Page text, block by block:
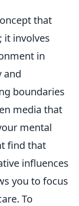
that
it involves
in
and
boundaries
media that
mental
find that
influences
you to focus
To